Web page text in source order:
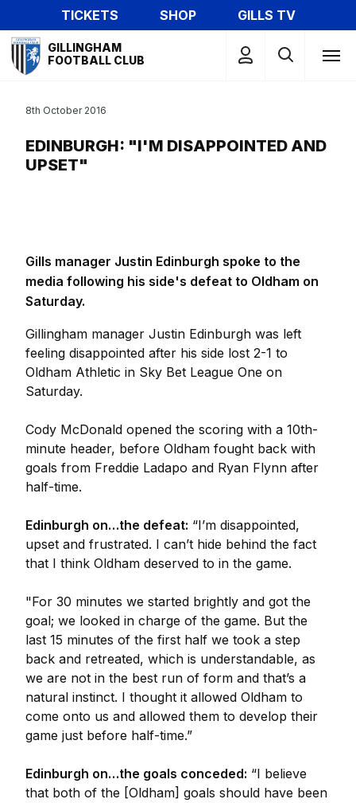
to
main
content
TICKETS SHOP
GILLS TV
Mega
Navigation
GILLINGHAM
FOOTBALL CLUB
EDINBURGH: "I'M DISAPPOINTED AND
UPSET"
8th October 2016
Gills manager Justin Edinburgh spoke to the
media following his side's defeat to Oldham on
Saturday.
Gillingham manager Justin Edinburgh was left
feeling disappointed after his side lost 2-1 to
Oldham Athletic in Sky Bet League One on
Saturday.
Cody McDonald opened the scoring with a 10th-
minute header, before Oldham fought back with
goals from Freddie Ladapo and Ryan Flynn after
half-time.
Edinburgh on…the defeat: “I’m disappointed,
upset and frustrated. I can’t hide behind the fact
that I think Oldham deserved to in the game.
"For 30 minutes we started brightly and got the
goal; we looked in charge of the game. But the
last 15 minutes of the first half we took a step
back and retreated, which is understandable, as
we are not in the best run of form and that’s a
natural instinct. I thought it allowed Oldham to
come onto us and allowed them to develop their
game just before half-time.”
Edinburgh on…the goals conceded: “I believe
that both of the [Oldham] goals should have been